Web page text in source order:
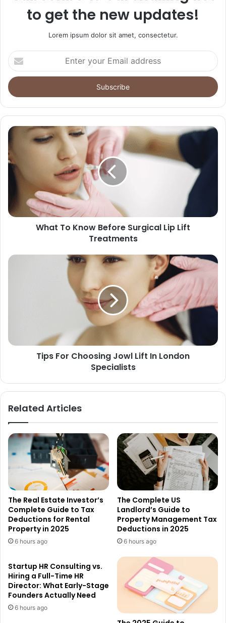
to get the new updates!
Lorem ipsum dolor sit amet, consectetur.
Enter
your
Email
address
What To Know Before Surgical Lip Lift
Treatments
Tips For Choosing Jowl Lift In London
Specialists
Related Articles
The Real Estate Investor’s
Complete Guide to Tax
Deductions for Rental
Property in 2025
6 hours ago
The Complete US
Landlord’s Guide to
Property Management Tax
Deductions in 2025
6 hours ago
Startup HR Consulting vs.
Hiring a Full-Time HR
Director: What Early-Stage
Founders Actually Need
6 hours ago